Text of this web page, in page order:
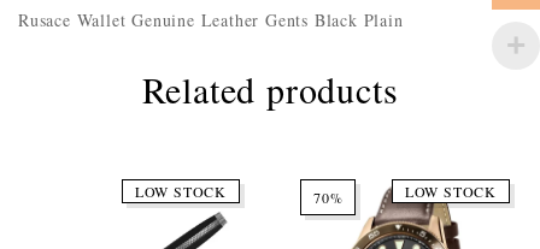
Rusace Wallet Genuine Leather Gents Black Plain
Related products
LOW STOCK 70% LOW STOCK